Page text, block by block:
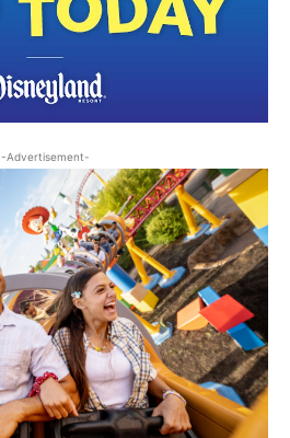
-Advertisement-